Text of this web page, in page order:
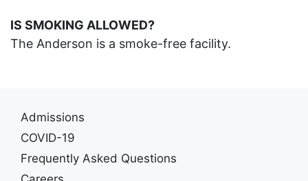
IS SMOKING ALLOWED?
The Anderson is a smoke-free facility.
Admissions
COVID-19
Frequently Asked Questions